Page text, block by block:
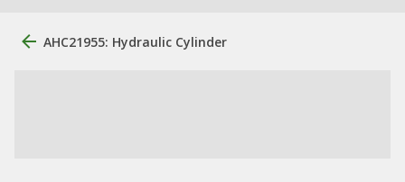
AHC21955: Hydraulic Cylinder